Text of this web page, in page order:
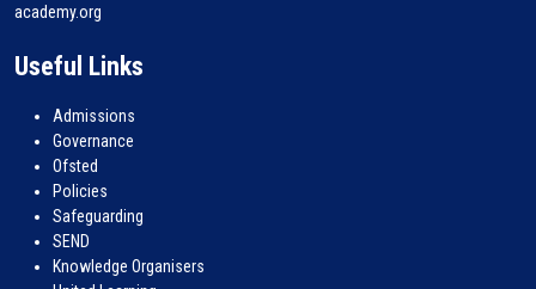
academy.org
Useful Links
Admissions
Governance
Ofsted
Policies
Safeguarding
SEND
Knowledge Organisers